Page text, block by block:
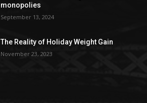
monopolies
September 13, 2024
The Reality of Holiday Weight Gain
November 23, 2023